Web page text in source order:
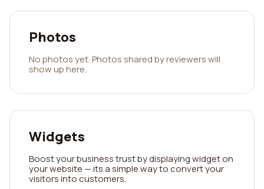
Photos
No photos yet. Photos shared by reviewers will
show up here.
Widgets
Boost your business trust by displaying widget on
your website — its a simple way to convert your
visitors into customers.